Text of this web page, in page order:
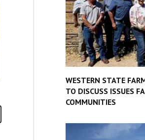
WESTERN STATE
TO DISCUSS ISSUES
COMMUNITIES